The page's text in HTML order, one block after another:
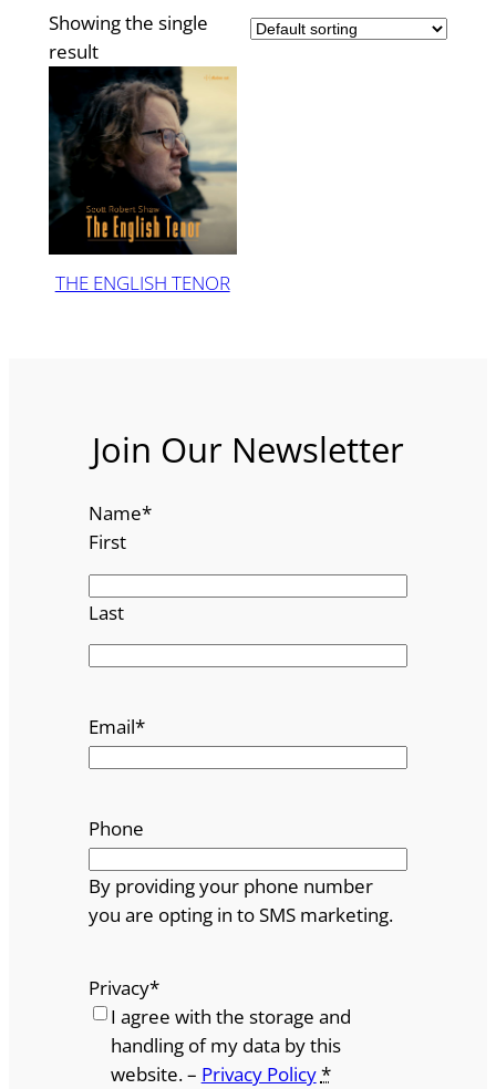
Showing the single
result
THE ENGLISH TENOR
Join Our Newsletter
Name*
First
Last
Email*
Phone
By providing your phone number
you are opting in to SMS marketing.
Privacy*
I agree with the storage and
handling of my data by this
website. – Privacy Policy*